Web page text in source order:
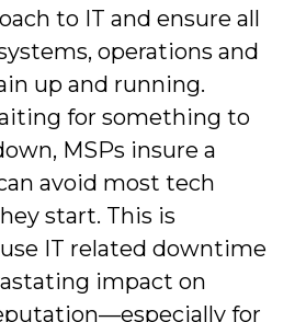
to IT and ensure all
operations and
up and running.
for something to
MSPs insure a
avoid most tech
start. This is
IT related downtime
impact on
for